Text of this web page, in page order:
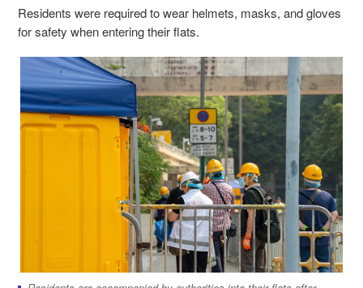
Residents were required to wear helmets, masks, and gloves
for safety when entering their flats.